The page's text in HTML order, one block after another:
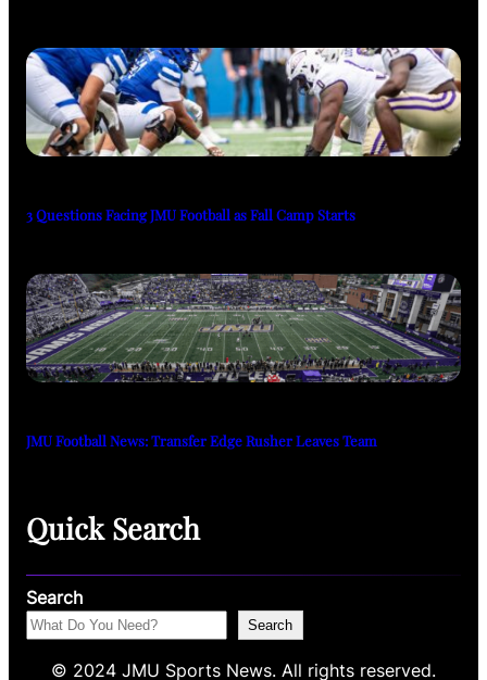
3 Questions Facing JMU Football as Fall Camp Starts
JMU Football News: Transfer Edge Rusher Leaves Team
Quick Search
Search
Search
© 2024 JMU Sports News. All rights reserved.